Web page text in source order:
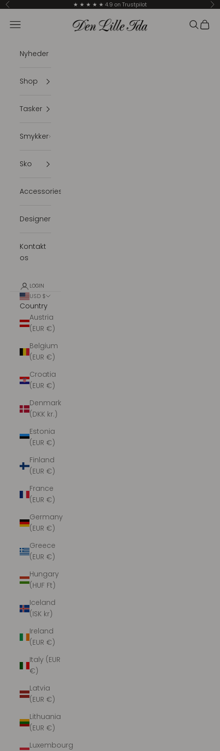
Skip to content
Previous ★ ★ ★ ★ ★ 4.9 on Trustpilot
Den Lille Ida
Navigation menu Search
Cart
Nyheder
Shop
Tasker
Smykker
Sko
Accessories
Designer
Kontakt
os
LOGIN
USD $
Country
Austria
(EUR €)
Belgium
(EUR €)
Croatia
(EUR €)
Denmark
(DKK kr.)
Estonia
(EUR €)
Finland
(EUR €)
France
(EUR €)
Germany
(EUR €)
Greece
(EUR €)
Hungary
(HUF Ft)
Iceland
(ISK kr)
Ireland
(EUR €)
Italy (EUR
€)
Latvia
(EUR €)
Lithuania
(EUR €)
Luxembourg